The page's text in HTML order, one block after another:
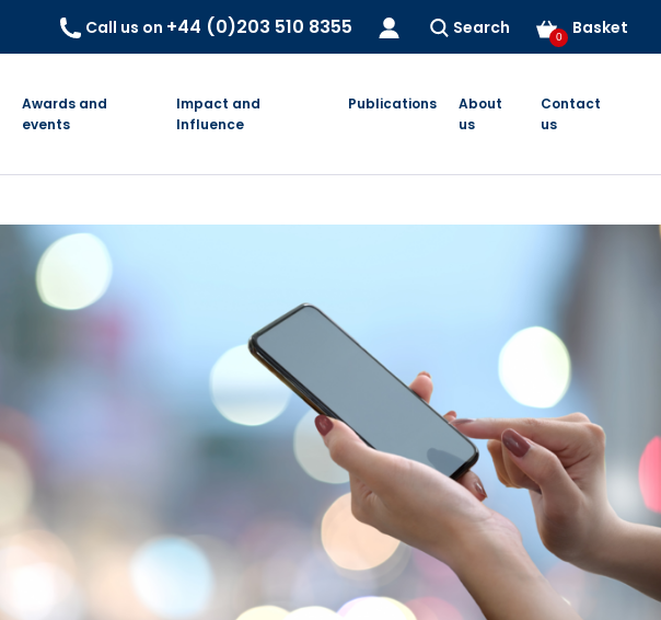
Call us on +44 (0)203 510 8355 Search Basket
0
Awards and
events
Impact and
Influence
Publications
About
us
Contact
us